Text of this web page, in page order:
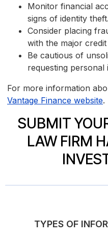
Monitor financial
signs of identity theft.
Consider placing
with the major
Be cautious of
requesting personal
For more information
Vantage Finance website.
SUBMIT
LAW FIRM
TYPES OF